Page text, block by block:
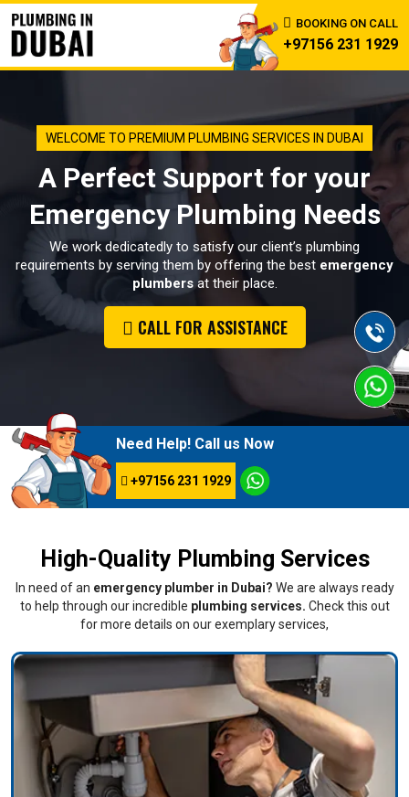
BOOKING ON CALL
+97156 231 1929
WELCOME TO PREMIUM PLUMBING SERVICES IN DUBAI
A Perfect Support for your
Emergency Plumbing Needs
We work dedicatedly to satisfy our client’s plumbing
requirements by serving them by offering the best emergency
plumbersat their place.
CALL FOR ASSISTANCE
Need Help! Call us Now
+97156 231 1929
High-Quality Plumbing Services
In need of an emergency plumber in Dubai? We are always ready
to help through our incredible plumbing services. Check this out
for more details on our exemplary services,